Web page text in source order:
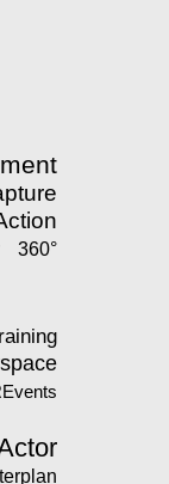
360°